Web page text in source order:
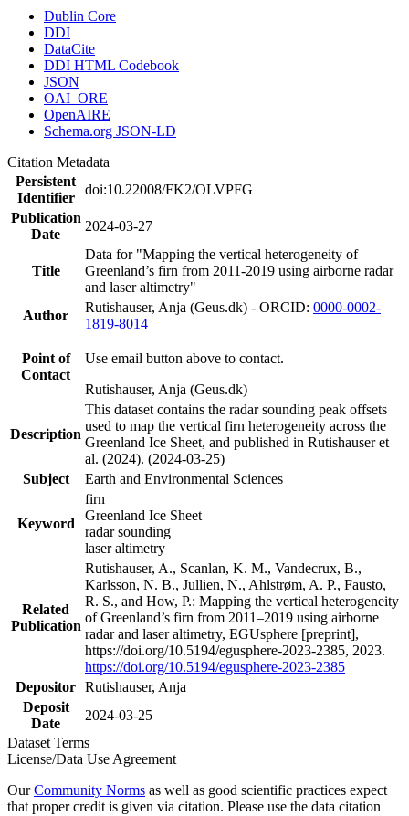
Dublin Core
DDI
DataCite
DDI HTML Codebook
JSON
OAI_ORE
OpenAIRE
Schema.org JSON-LD
Citation Metadata
Persistent
Identifier
doi:10.22008/FK2/OLVPFG
Publication
Date
2024-03-27
Title
Data for "Mapping the vertical heterogeneity of
Greenland’s firn from 2011-2019 using airborne radar
and laser altimetry"
Author
Rutishauser, Anja (Geus.dk) - ORCID: 0000-0002-
1819-8014
Point of
Contact
Use email button above to contact.
Rutishauser, Anja (Geus.dk)
Description
This dataset contains the radar sounding peak offsets
used to map the vertical firn heterogeneity across the
Greenland Ice Sheet, and published in Rutishauser et
al. (2024). (2024-03-25)
Subject
Earth and Environmental Sciences
Keyword
firn
Greenland Ice Sheet
radar sounding
laser altimetry
Related
Publication
Rutishauser, A., Scanlan, K. M., Vandecrux, B.,
Karlsson, N. B., Jullien, N., Ahlstrøm, A. P., Fausto,
R. S., and How, P.: Mapping the vertical heterogeneity
of Greenland’s firn from 2011–2019 using airborne
radar and laser altimetry, EGUsphere [preprint],
https://doi.org/10.5194/egusphere-2023-2385, 2023.
https://doi.org/10.5194/egusphere-2023-2385
Depositor Rutishauser, Anja
Deposit
Date
2024-03-25
Dataset Terms
License/Data Use Agreement
OurCommunity Norms as well as good scientific practices expect
that proper credit is given via citation. Please use the data citation